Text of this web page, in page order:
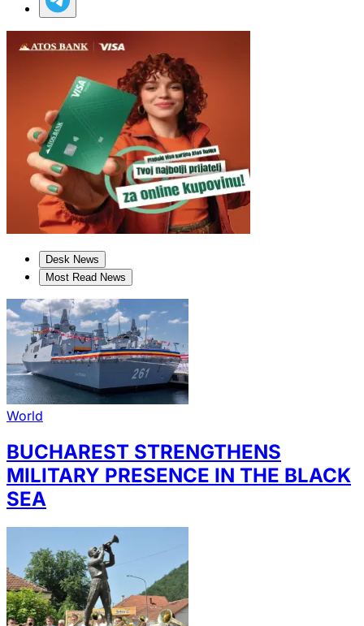
Desk News
Most Read News
World
BUCHAREST STRENGTHENS
MILITARY PRESENCE IN THE BLACK
SEA